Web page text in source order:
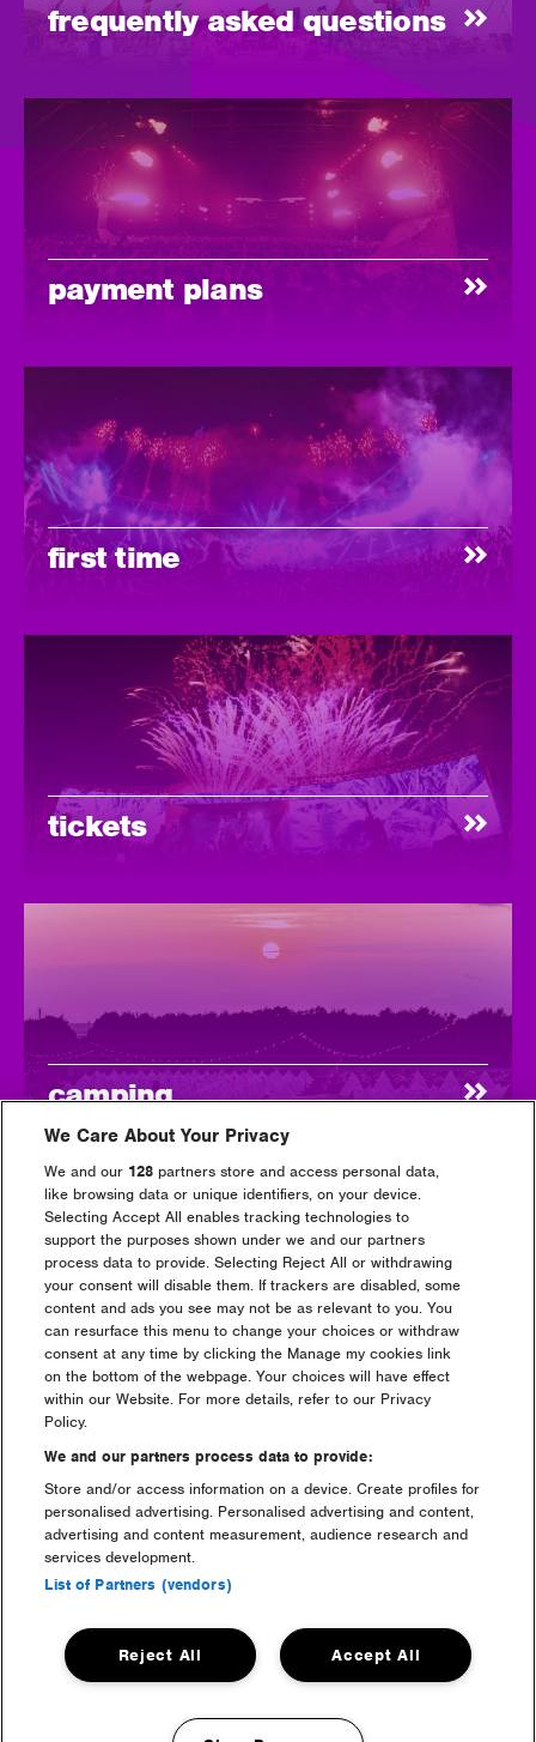
frequently asked questions
payment plans
first time
tickets
camping
luxury camping
welfare & medical
We Care About Your Privacy
We and our 128 partners store and access personal data,
like browsing data or unique identifiers, on your device.
Selecting Accept All enables tracking technologies to
support the purposes shown under we and our partners
process data to provide. Selecting Reject All or withdrawing
your consent will disable them. If trackers are disabled, some
content and ads you see may not be as relevant to you. You
can resurface this menu to change your choices or withdraw
consent at any time by clicking the Manage my cookies link
on the bottom of the webpage. Your choices will have effect
within our Website. For more details, refer to our Privacy
Policy.
We and our partners process data to provide:
Store and/or access information on a device. Create profiles for
personalised advertising. Personalised advertising and content,
advertising and content measurement, audience research and
services development.
List of Partners (vendors)
Accept All
Reject All